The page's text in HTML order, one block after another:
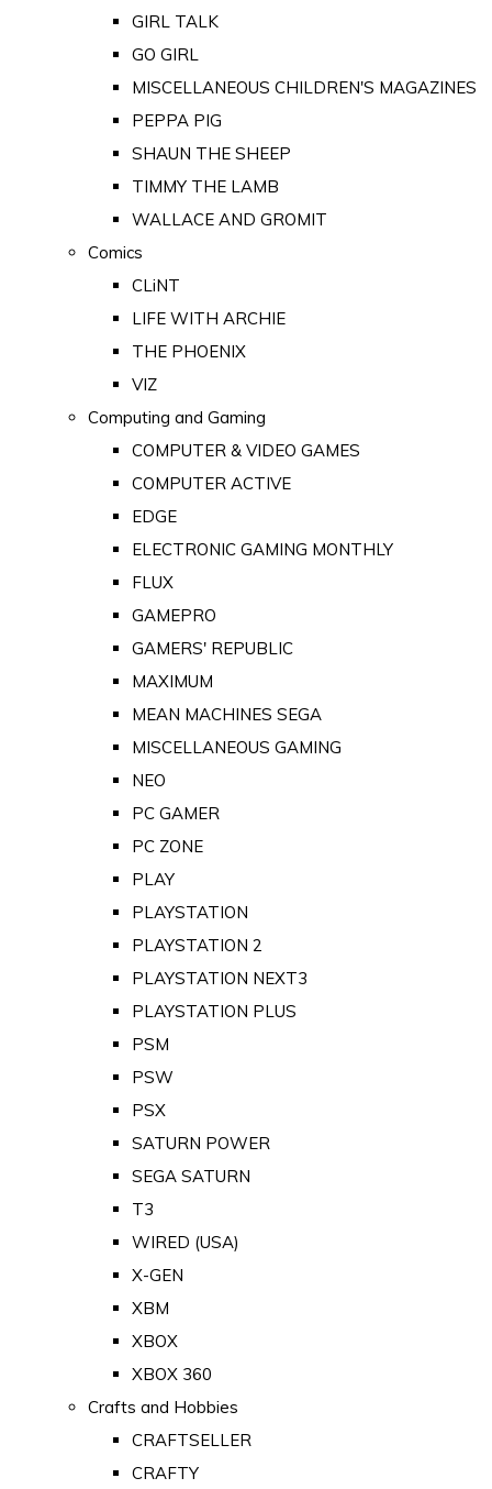
GIRL TALK
GO GIRL
MISCELLANEOUS CHILDREN'S MAGAZINES
PEPPA PIG
SHAUN THE SHEEP
TIMMY THE LAMB
WALLACE AND GROMIT
Comics
CLiNT
LIFE WITH ARCHIE
THE PHOENIX
VIZ
Computing and Gaming
COMPUTER & VIDEO GAMES
COMPUTER ACTIVE
EDGE
ELECTRONIC GAMING MONTHLY
FLUX
GAMEPRO
GAMERS' REPUBLIC
MAXIMUM
MEAN MACHINES SEGA
MISCELLANEOUS GAMING
NEO
PC GAMER
PC ZONE
PLAY
PLAYSTATION
PLAYSTATION 2
PLAYSTATION NEXT3
PLAYSTATION PLUS
PSM
PSW
PSX
SATURN POWER
SEGA SATURN
T3
WIRED (USA)
X-GEN
XBM
XBOX
XBOX 360
Crafts and Hobbies
CRAFTSELLER
CRAFTY